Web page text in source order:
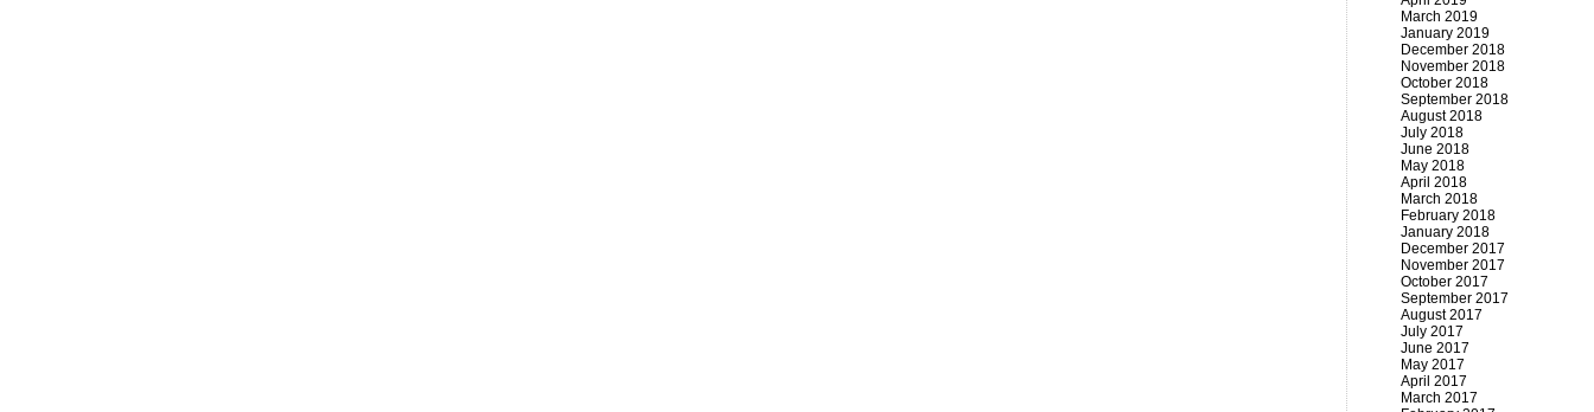
March 2019
January 2019
December 2018
November 2018
October 2018
September 2018
August 2018
July 2018
June 2018
May 2018
April 2018
March 2018
February 2018
January 2018
December 2017
November 2017
October 2017
September 2017
August 2017
July 2017
June 2017
May 2017
April 2017
March 2017